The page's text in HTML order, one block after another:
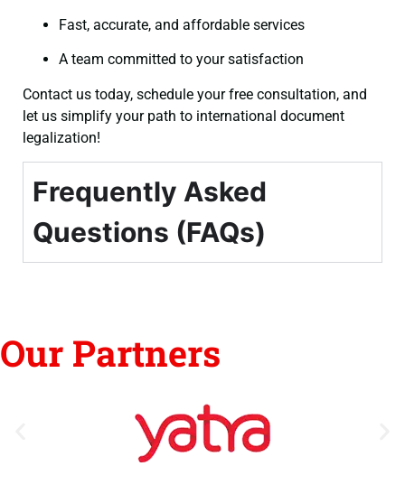
Fast, accurate, and affordable services
A team committed to your satisfaction
Contact us today, schedule your free consultation, and
let us simplify your path to international document
legalization!
Frequently Asked
Questions (FAQs)
Our Partners